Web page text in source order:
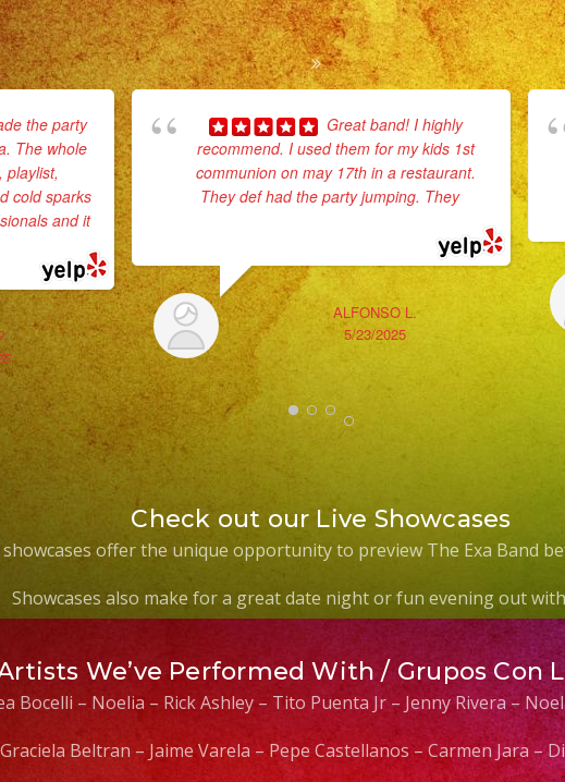
the party
The whole
playlist,
cold sparks
and it
Great band! I highly
recommend. I used them for my kids 1st
communion on may 17th in a restaurant.
They def had the party jumping. They...
ALFONSO L.
5/23/2025
Check out our Live Showcases
offer the unique opportunity to preview The Exa Band
Showcases also make for a great date night or fun evening out
We’ve Performed With / Grupos Con
Bocelli – Noelia – Rick Ashley – Tito Puenta Jr – Jenny Rivera –
Beltran – Jaime Varela – Pepe Castellanos – Carmen Jara –